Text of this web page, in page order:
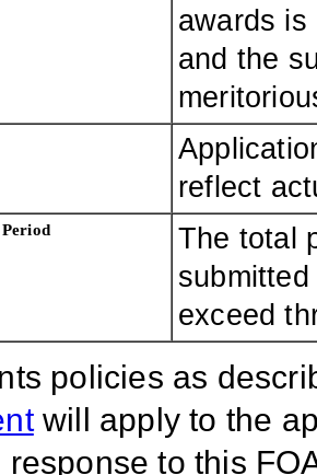
awards is
and the
reflect
The total
exceed
policies as
will apply to the
response to this